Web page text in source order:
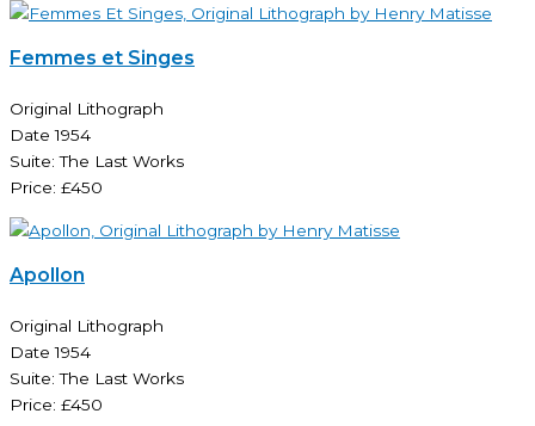
Femmes et Singes
Original Lithograph
Date 1954
Suite: The Last Works
Price: £450
Apollon
Original Lithograph
Date 1954
Suite: The Last Works
Price: £450